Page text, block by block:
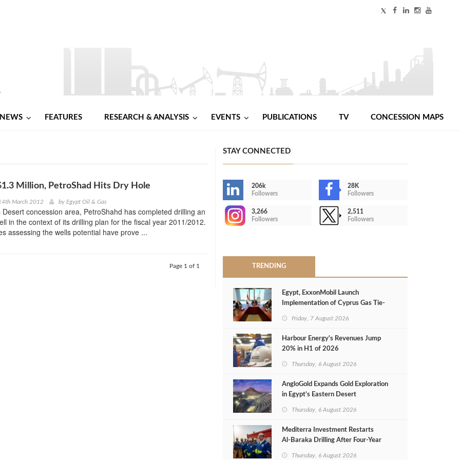
NEWS FEATURES RESEARCH & ANALYSIS EVENTS PUBLICATIONS TV CONCESSION MAPS
Million, PetroShad Hits Dry Hole
March 2012 by Egypt Oil & Gas
Desert concession area, PetroShahd has completed drilling an
in the context of its drilling plan for the fiscal year 2011/2012.
assessing the wells potential have prove ...
Page 1 of 1
STAY CONNECTED
206k
Followers
28K
Followers
3,266
Followers
2,511
Followers
TRENDING
Egypt, ExxonMobil Launch
Implementation of Cyprus Gas Tie-
Friday, 7 August 2026
Harbour Energy's Revenues Jump
20% in H1 of 2026
Thursday, 6 August 2026
AngloGold Expands Gold Exploration
in Egypt’s Eastern Desert
Thursday, 6 August 2026
Mediterra Investment Restarts
Al‑Baraka Drilling After Four‑Year
Thursday, 6 August 2026